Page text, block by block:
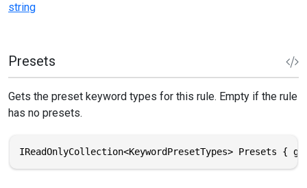
string
Presets
Gets the preset keyword types for this rule. Empty if the rule
has no presets.
IReadOnlyCollection<KeywordPresetTypes> Presets {